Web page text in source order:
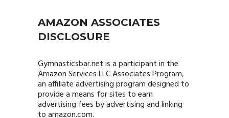
AMAZON ASSOCIATES
DISCLOSURE
Gymnasticsbar.netis a participant in the
Amazon Services LLC Associates Program,
an affiliate advertising program designed to
provide a means for sites to earn
advertising fees by advertising and linking
to amazon.com.